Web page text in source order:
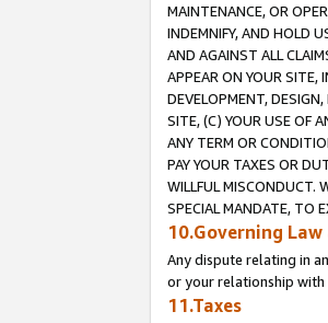
MAINTENANCE, OR
INDEMNIFY, AND HOLD
AND AGAINST ALL
APPEAR ON YOUR SITE,
DEVELOPMENT,
SITE, (C) YOUR USE OF
ANY TERM OR
PAY YOUR TAXES OR
WILLFUL MISCONDUCT.
SPECIAL MANDATE, TO
10.Governing
Any dispute relating in
or your relationship
11.Taxes